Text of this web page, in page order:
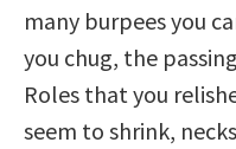
many burpees you
you chug, the
Roles that you
seem to shrink,